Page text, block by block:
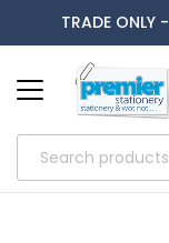
TRADE ONLY